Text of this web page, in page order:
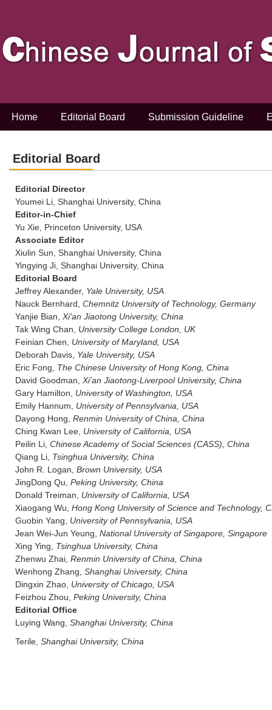
Home Editorial Board Submission Guideline
Editorial Board
Editorial Director
Youmei Li, Shanghai University, China
Editor-in-Chief
Yu Xie, Princeton University, USA
Associate Editor
Xiulin Sun, Shanghai University, China
Yingying Ji, Shanghai University, China
Editorial Board
Jeffrey Alexander, Yale University, USA
Nauck Bernhard, Chemnitz University of Technology, Germany
Yanjie Bian, Xi'an Jiaotong University, China
Tak Wing Chan, University College London, UK
Feinian Chen, University of Maryland, USA
Deborah Davis, Yale University, USA
Eric Fong, The Chinese University of Hong Kong, China
David Goodman, Xi'an Jiaotong-Liverpool University, China
Gary Hamilton, University of Washington, USA
Emily Hannum, University of Pennsylvania, USA
Dayong Hong, Renmin University of China, China
Ching Kwan Lee, University of California, USA
Peilin Li, Chinese Academy of Social Sciences (CASS), China
Qiang Li, Tsinghua University, China
John R. Logan, Brown University, USA
JingDong Qu, Peking University, China
Donald Treiman, University of California, USA
Xiaogang Wu, Hong Kong University of Science and Technology,
Guobin Yang, University of Pennsylvania, USA
Jean Wei-Jun Yeung, National University of Singapore, Singapore
Xing Ying, Tsinghua University, China
Zhenwu Zhai, Renmin University of China, China
Wenhong Zhang, Shanghai University, China
Dingxin Zhao, University of Chicago, USA
Feizhou Zhou, Peking University, China
Editorial Office
Luying Wang, Shanghai University, China
Terile, Shanghai University, China